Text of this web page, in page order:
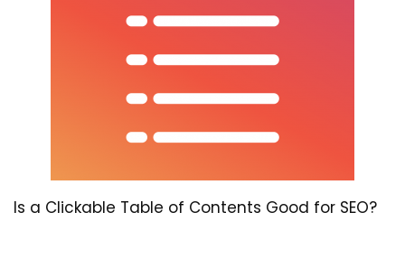
Is a Clickable Table of Contents Good for SEO?